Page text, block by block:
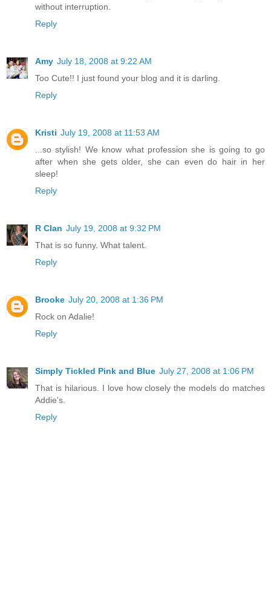
without interruption.
Reply
Amy July 18, 2008 at 9:22 AM
Too Cute!! I just found your blog and it is darling.
Reply
Kristi July 19, 2008 at 11:53 AM
...so stylish! We know what profession she is going to go
after when she gets older, she can even do hair in her
sleep!
Reply
R Clan July 19, 2008 at 9:32 PM
That is so funny. What talent.
Reply
Brooke July 20, 2008 at 1:36 PM
Rock on Adalie!
Reply
Simply Tickled Pink and Blue July 27, 2008 at 1:06 PM
That is hilarious. I love how closely the models do matches
Addie's.
Reply